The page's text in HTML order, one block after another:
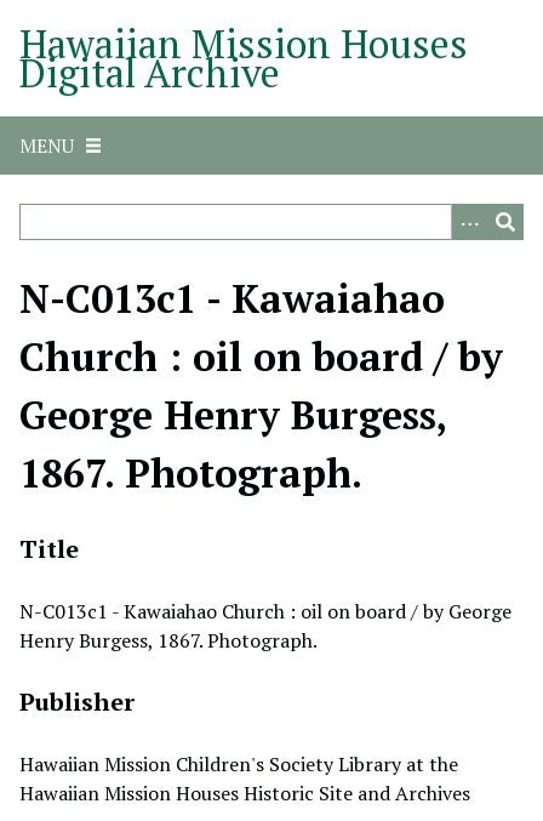
Hawaiian Mission Houses
Digital Archive
MENU
N-C013c1 - Kawaiahao
Church : oil on board / by
George Henry Burgess,
1867. Photograph.
Title
N-C013c1 - Kawaiahao Church : oil on board / by George
Henry Burgess, 1867. Photograph.
Publisher
Hawaiian Mission Children's Society Library at the
Hawaiian Mission Houses Historic Site and Archives